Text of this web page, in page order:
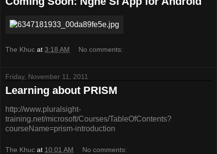
The Khuc at 3:18 AM No comments:
Friday, November 11, 2011
Learning about PRISM
http://www.pluralsight-
training.net/microsoft/Courses/TableOfContents?
courseName=prism-introduction
The Khuc at 10:01 AM No comments: